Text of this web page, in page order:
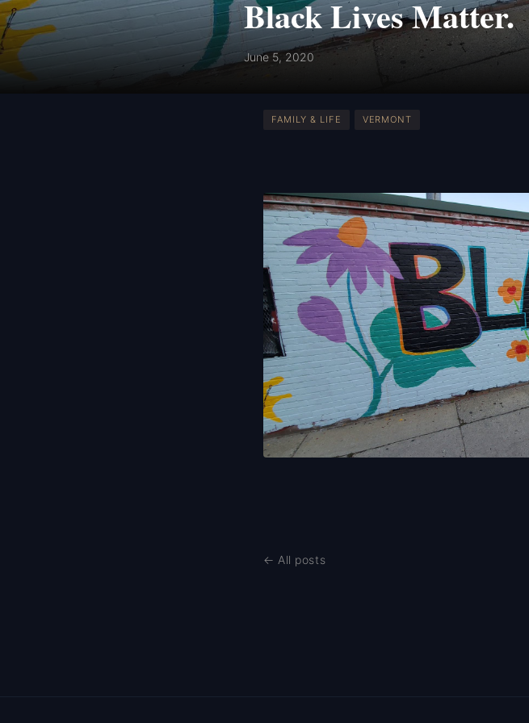
Black Lives Matter.
June 5, 2020
FAMILY & LIFE VERMONT
← All posts